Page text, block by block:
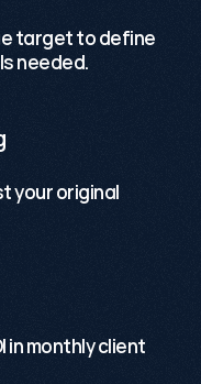
target to define
needed.
your original
in monthly client